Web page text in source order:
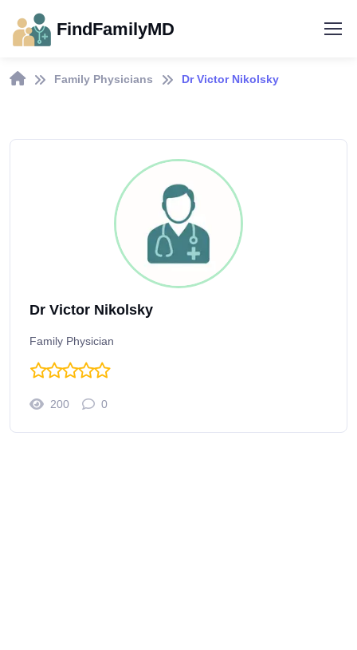
FindFamilyMD
Family Physicians Dr Victor Nikolsky
Dr Victor Nikolsky
Family Physician
200 0